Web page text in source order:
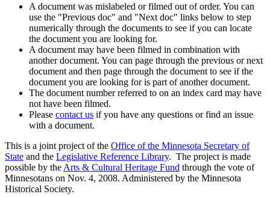
A document was mislabeled or filmed out of order. You can
use the "Previous doc" and "Next doc" links below to step
numerically through the documents to see if you can locate
the document you are looking for.
A document may have been filmed in combination with
another document. You can page through the previous or next
document and then page through the document to see if the
document you are looking for is part of another document.
The document number referred to on an index card may have
not have been filmed.
Please contact us if you have any questions or find an issue
with a document.
This is a joint project of the Office of the Minnesota Secretary of
State and the Legislative Reference Library. The project is made
possible by the Arts & Cultural Heritage Fund through the vote of
Minnesotans on Nov. 4, 2008. Administered by the Minnesota
Historical Society.